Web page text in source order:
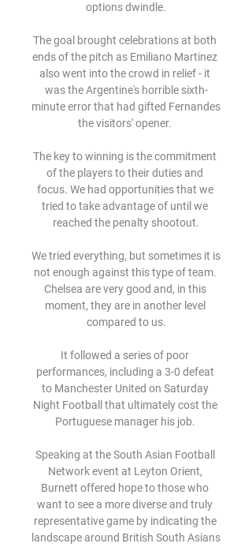
options dwindle.
The goal brought celebrations at both
ends of the pitch as Emiliano Martinez
also went into the crowd in relief - it
was the Argentine's horrible sixth-
minute error that had gifted Fernandes
the visitors' opener.
The key to winning is the commitment
of the players to their duties and
focus. We had opportunities that we
tried to take advantage of until we
reached the penalty shootout.
We tried everything, but sometimes it is
not enough against this type of team.
Chelsea are very good and, in this
moment, they are in another level
compared to us.
It followed a series of poor
performances, including a 3-0 defeat
to Manchester United on Saturday
Night Football that ultimately cost the
Portuguese manager his job.
Speaking at the South Asian Football
Network event at Leyton Orient,
Burnett offered hope to those who
want to see a more diverse and truly
representative game by indicating the
landscape around British South Asians